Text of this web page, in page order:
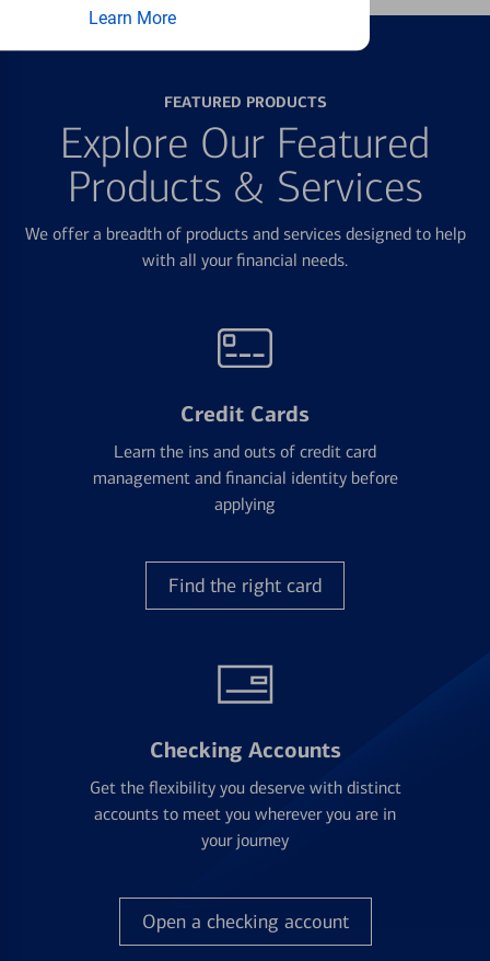
Learn More
FEATURED PRODUCTS
Explore Our Featured
Products & Services
We offer a breadth of products and services designed to help
with all your financial needs.
Credit Cards
Learn the ins and outs of credit card
management and financial identity before
applying
Find the right card
Checking Accounts
Get the flexibility you deserve with distinct
accounts to meet you wherever you are in
your journey
Open a checking account